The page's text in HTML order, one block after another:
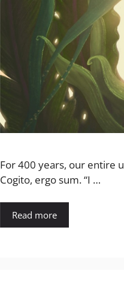
For 400 years, our entire
Cogito, ergo sum. “I …
Read more